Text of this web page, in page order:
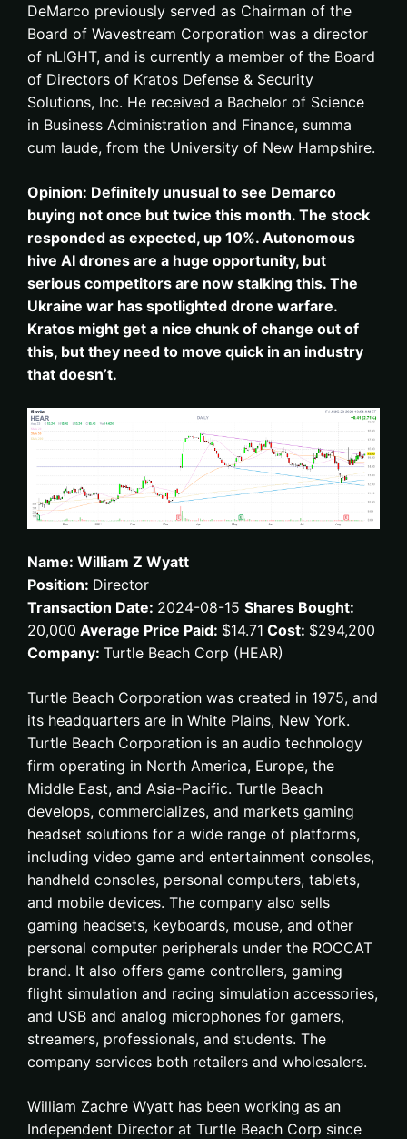
DeMarco previously served as Chairman of the
Board of Wavestream Corporation was a director
of nLIGHT, and is currently a member of the Board
of Directors of Kratos Defense & Security
Solutions, Inc. He received a Bachelor of Science
in Business Administration and Finance, summa
cum laude, from the University of New Hampshire.
Opinion: Definitely unusual to see Demarco
buying not once but twice this month. The stock
responded as expected, up 10%. Autonomous
hive AI drones are a huge opportunity, but
serious competitors are now stalking this. The
Ukraine war has spotlighted drone warfare.
Kratos might get a nice chunk of change out of
this, but they need to move quick in an industry
that doesn’t.
Name: William Z Wyatt
Position: Director
Transaction Date: 2024-08-15 Shares Bought:
20,000 Average Price Paid: $14.71 Cost: $294,200
Company: Turtle Beach Corp (HEAR)
Turtle Beach Corporation was created in 1975, and
its headquarters are in White Plains, New York.
Turtle Beach Corporation is an audio technology
firm operating in North America, Europe, the
Middle East, and Asia-Pacific. Turtle Beach
develops, commercializes, and markets gaming
headset solutions for a wide range of platforms,
including video game and entertainment consoles,
handheld consoles, personal computers, tablets,
and mobile devices. The company also sells
gaming headsets, keyboards, mouse, and other
personal computer peripherals under the ROCCAT
brand. It also offers game controllers, gaming
flight simulation and racing simulation accessories,
and USB and analog microphones for gamers,
streamers, professionals, and students. The
company services both retailers and wholesalers.
William Zachre Wyatt has been working as an
Independent Director at Turtle Beach Corp since